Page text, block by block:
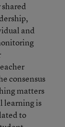
and
consensus
matters
learning is
to